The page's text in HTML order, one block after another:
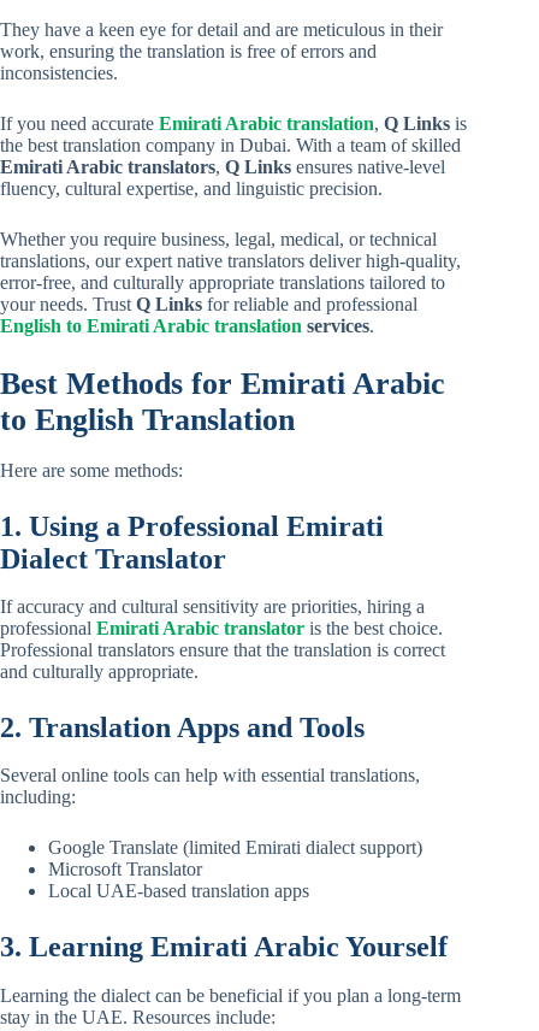
They have a keen eye for detail and are meticulous in their
work, ensuring the translation is free of errors and
inconsistencies.
If you need accurate Emirati Arabic translation, Q Links is
the best translation company in Dubai. With a team of skilled
Emirati Arabic translators, Q Links ensures native-level
fluency, cultural expertise, and linguistic precision.
Whether you require business, legal, medical, or technical
translations, our expert native translators deliver high-quality,
error-free, and culturally appropriate translations tailored to
your needs. Trust Q Links for reliable and professional
English to Emirati Arabic translation services.
Best Methods for Emirati Arabic
to English Translation
Here are some methods:
1. Using a Professional Emirati
Dialect Translator
If accuracy and cultural sensitivity are priorities, hiring a
professional Emirati Arabic translator is the best choice.
Professional translators ensure that the translation is correct
and culturally appropriate.
2. Translation Apps and Tools
Several online tools can help with essential translations,
including:
Google Translate (limited Emirati dialect support)
Microsoft Translator
Local UAE-based translation apps
3. Learning Emirati Arabic Yourself
Learning the dialect can be beneficial if you plan a long-term
stay in the UAE. Resources include: